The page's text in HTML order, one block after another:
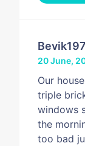
20 June,
Our
triple
windows
the
too bad